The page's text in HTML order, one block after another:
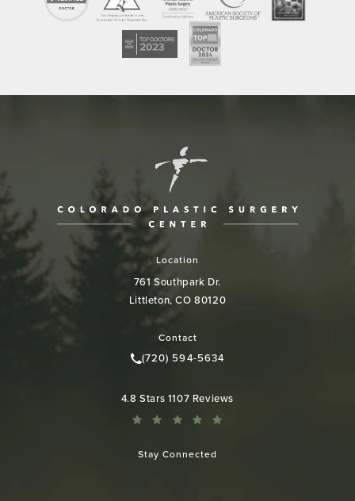
Location
761 Southpark Dr.
Littleton, CO 80120
Contact
Call Colorado Plastic Surgery
(720) 594-5634
Colorado Plastic Surgery Center reviews:
4.8 Stars 1107 Reviews
Stay Connected